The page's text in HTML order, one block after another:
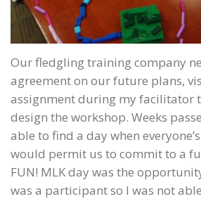
Our fledgling training company
agreement on our future plans,
assignment during my facilitator
design the workshop. Weeks
able to find a day when
would permit us to commit to a
FUN! MLK day was the
was a participant so I was not